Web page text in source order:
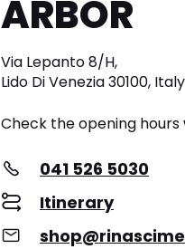
ARBOR
Via Lepanto 8/H,
Lido Di Venezia 30100, Italy
Check the opening hours
041 526 5030
Itinerary